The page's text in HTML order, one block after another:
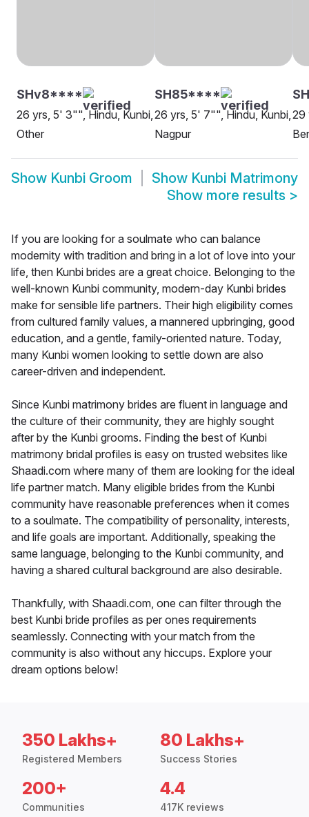
SHv8****
26 yrs, 5' 3"", Hindu, Kunbi,
Other
SH85****
26 yrs, 5' 7"", Hindu, Kunbi,
Nagpur
29
Show Kunbi Groom Show Kunbi Matrimony
Show more results >
If you are looking for a soulmate who can balance
modernity with tradition and bring in a lot of love into your
life, then Kunbi brides are a great choice. Belonging to the
well-known Kunbi community, modern-day Kunbi brides
make for sensible life partners. Their high eligibility comes
from cultured family values, a mannered upbringing, good
education, and a gentle, family-oriented nature. Today,
many Kunbi women looking to settle down are also
career-driven and independent.
Since Kunbi matrimony brides are fluent in language and
the culture of their community, they are highly sought
after by the Kunbi grooms. Finding the best of Kunbi
matrimony bridal profiles is easy on trusted websites like
Shaadi.com where many of them are looking for the ideal
life partner match. Many eligible brides from the Kunbi
community have reasonable preferences when it comes
to a soulmate. The compatibility of personality, interests,
and life goals are important. Additionally, speaking the
same language, belonging to the Kunbi community, and
having a shared cultural background are also desirable.
Thankfully, with Shaadi.com, one can filter through the
best Kunbi bride profiles as per ones requirements
seamlessly. Connecting with your match from the
community is also without any hiccups. Explore your
dream options below!
350 Lakhs+
Registered Members
80 Lakhs+
Success Stories
200+
Communities
4.4
417K reviews